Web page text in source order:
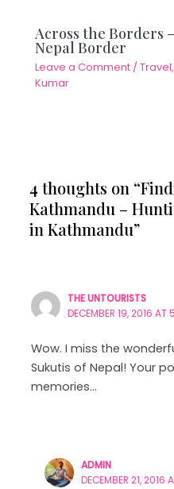
Across the Borders
Nepal Border
Leave a Comment /Travel
Kumar
4 thoughts on
Kathmandu –
in Kathmandu”
THE UNTOURISTS
DECEMBER 19, 2016 AT
Wow. I miss the
Sukutis of Nepal! Your
memories…
ADMIN
DECEMBER 21, 2016